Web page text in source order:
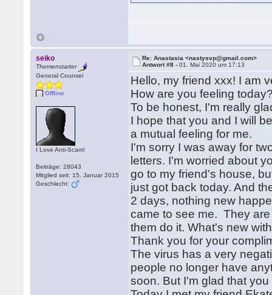
seiko
Themenstarter
General Counsel
Offline
I Love Anti-Scam!
Beiträge: 28043
Mitglied seit: 15. Januar 2015
Geschlecht:
Re: Anastasia <nastysvp@gmail.com>
Antwort #8 -01. Mai 2020 um 17:13
Hello, my friend xxx! I am
How are you feeling
To be honest, I'm really
I hope that you and I will
a mutual feeling for me.
I'm sorry I was away for
letters. I'm worried about
go to my friend's house,
just got back today. And
2 days, nothing new
came to see me. They
them do it. What's new
Thank you for your
The virus has a very
people no longer have
soon. But I'm glad that